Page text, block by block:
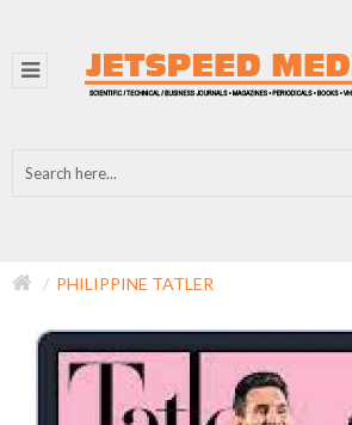
PHILIPPINE TATLER